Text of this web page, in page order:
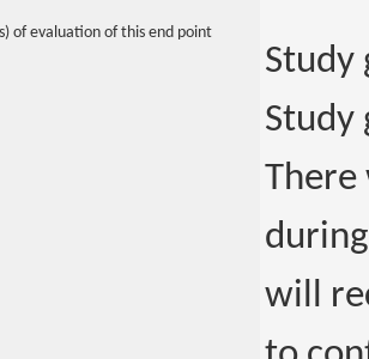
of evaluation of this end point
Study
Study
There
will